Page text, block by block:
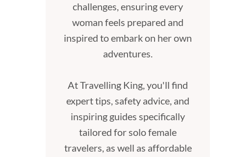
challenges, ensuring every
woman feels prepared and
inspired to embark on her own
adventures.
At Travelling King, you'll find
expert tips, safety advice, and
inspiring guides specifically
tailored for solo female
travelers, as well as affordable